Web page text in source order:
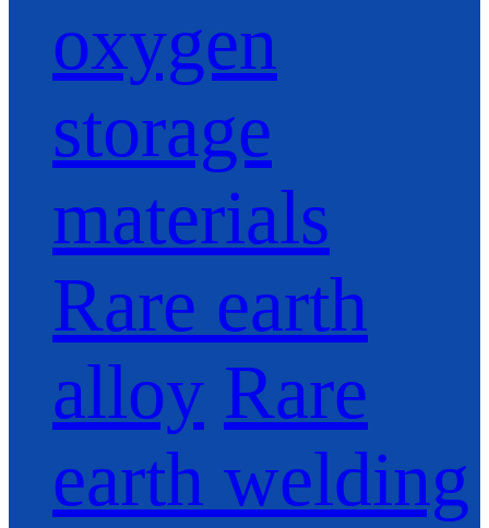
oxygen
storage
materials
Rare earth
alloy Rare
earth welding